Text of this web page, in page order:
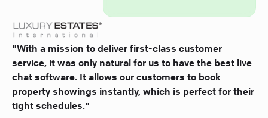
"With a mission to deliver first-class customer
service, it was only natural for us to have the best live
chat software. It allows our customers to book
property showings instantly, which is perfect for their
tight schedules."